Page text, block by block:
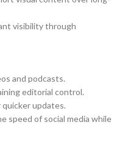
visibility through
and podcasts.
editorial control.
updates.
speed of social media while